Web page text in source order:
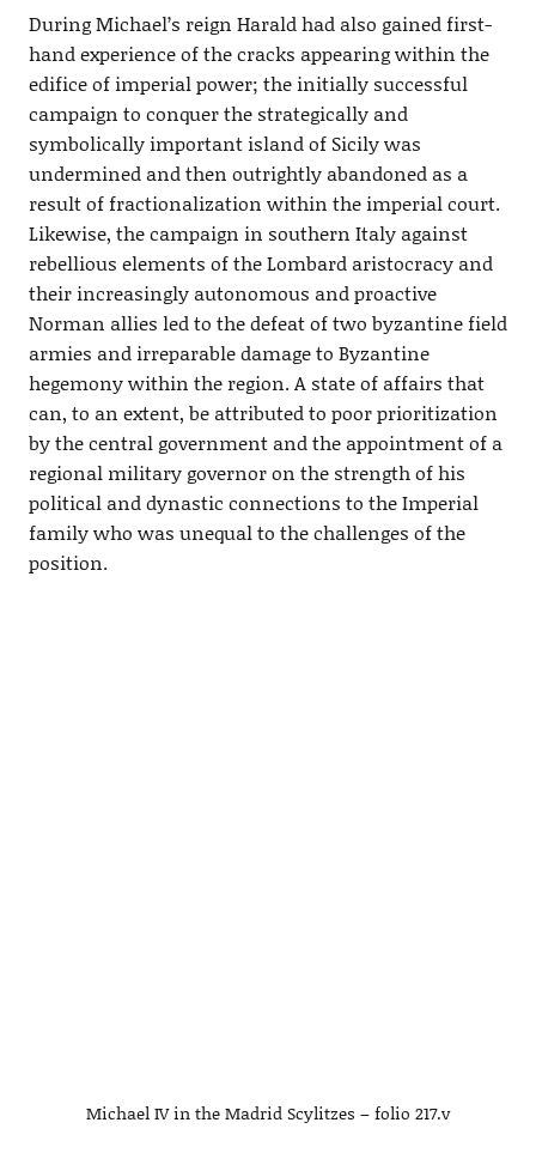
During Michael’s reign Harald had also gained first-
hand experience of the cracks appearing within the
edifice of imperial power; the initially successful
campaign to conquer the strategically and
symbolically important island of Sicily was
undermined and then outrightly abandoned as a
result of fractionalization within the imperial court.
Likewise, the campaign in southern Italy against
rebellious elements of the Lombard aristocracy and
their increasingly autonomous and proactive
Norman allies led to the defeat of two byzantine field
armies and irreparable damage to Byzantine
hegemony within the region. A state of affairs that
can, to an extent, be attributed to poor prioritization
by the central government and the appointment of a
regional military governor on the strength of his
political and dynastic connections to the Imperial
family who was unequal to the challenges of the
position.
Michael IV in the Madrid Scylitzes – folio 217.v